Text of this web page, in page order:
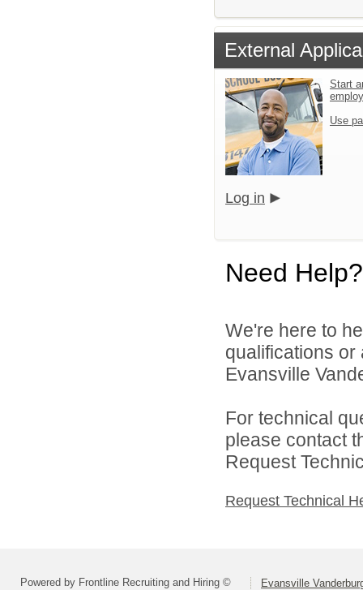
External
Start
Use
Log in
Need Help?
We're here to
qualifications
Evansville
For technical
please contact
Request
Request Technical
Powered by Frontline Recruiting and Hiring © Evansville